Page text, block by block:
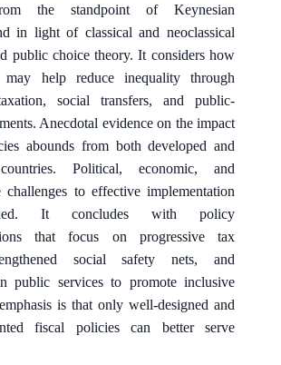
the standpoint of Keynesian
in light of classical and neoclassical
public choice theory. It considers how
help reduce inequality through
social transfers, and public-
Anecdotal evidence on the impact
abounds from both developed and
Political, economic, and
challenges to effective implementation
It concludes with policy
that focus on progressive tax
social safety nets, and
public services to promote inclusive
is that only well-designed and
fiscal policies can better serve